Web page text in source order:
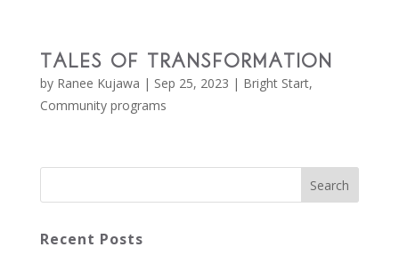
Tales of Transformation
by Ranee Kujawa | Sep 25, 2023 | Bright Start,
Community programs
Recent Posts